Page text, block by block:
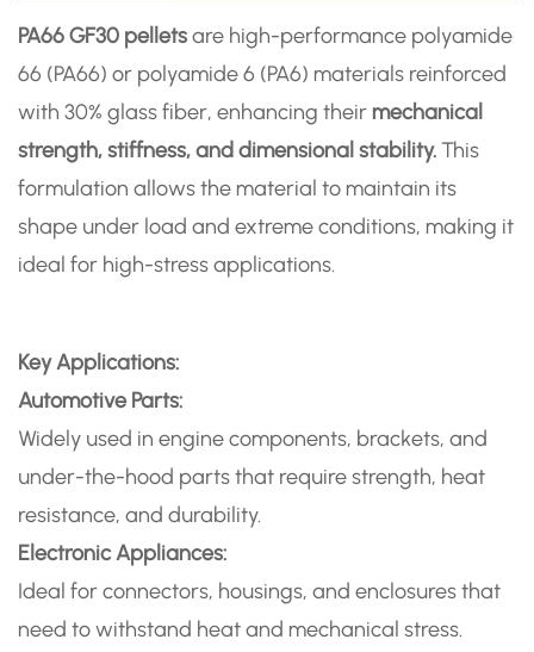
PA66 GF30 pelletsare high-performance polyamide
66 (PA66) or polyamide 6 (PA6) materials reinforced
with 30% glass fiber, enhancing theirmechanical
strength, stiffness, and dimensional stability.This
formulation allows the material to maintain its
shape under load and extreme conditions, making it
ideal for high-stress applications.
Key Applications:
Automotive Parts:
Widely used in engine components, brackets, and
under-the-hood parts that require strength, heat
resistance, and durability.
Electronic Appliances:
Ideal for connectors, housings, and enclosures that
need to withstand heat and mechanical stress.